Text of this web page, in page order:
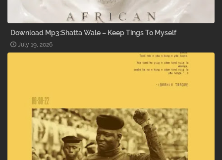
Download Mp3:Shatta Wale – Keep Tings To Myself
July 19, 2026